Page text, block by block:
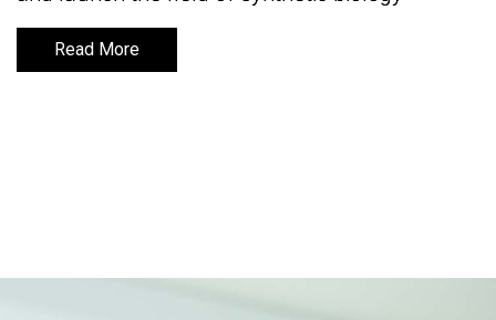
Read More
Read More